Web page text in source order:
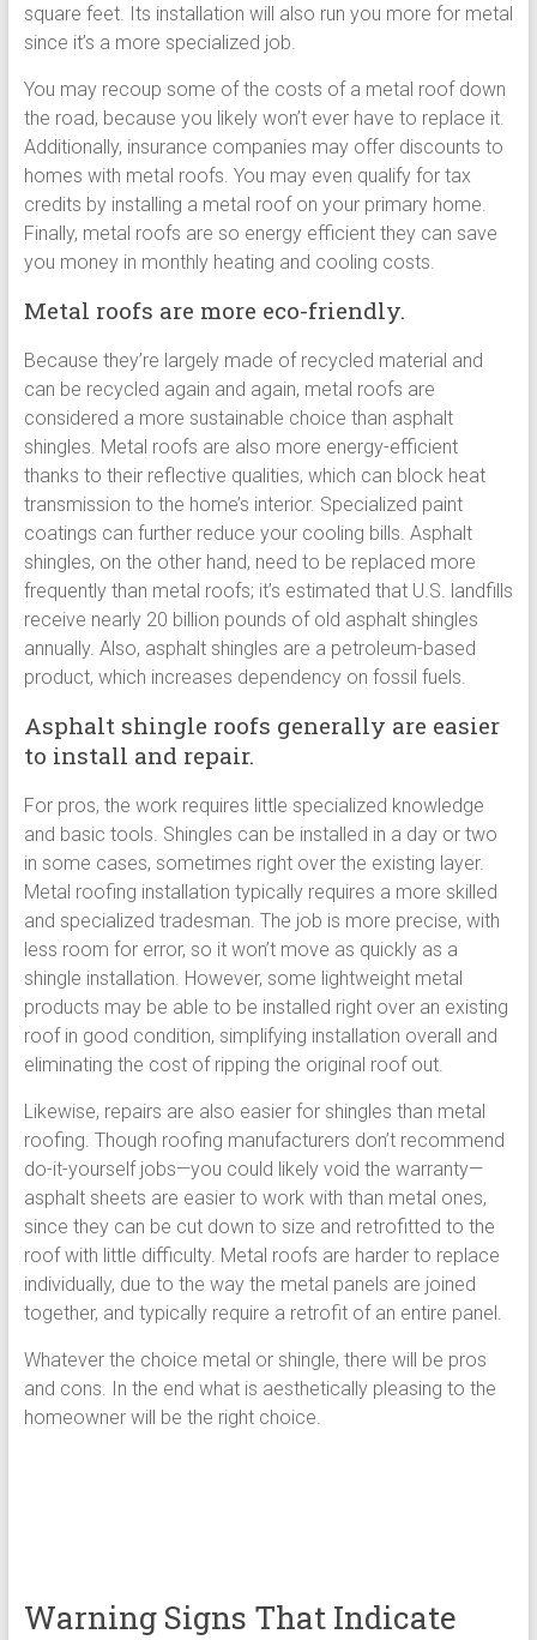
square feet. Its installation will also run you more for metal
since it’s a more specialized job.
You may recoup some of the costs of a metal roof down
the road, because you likely won’t ever have to replace it.
Additionally, insurance companies may offer discounts to
homes with metal roofs. You may even qualify for tax
credits by installing a metal roof on your primary home.
Finally, metal roofs are so energy efficient they can save
you money in monthly heating and cooling costs.
Metal roofs are more eco-friendly.
Because they’re largely made of recycled material and
can be recycled again and again, metal roofs are
considered a more sustainable choice than asphalt
shingles. Metal roofs are also more energy-efficient
thanks to their reflective qualities, which can block heat
transmission to the home’s interior. Specialized paint
coatings can further reduce your cooling bills. Asphalt
shingles, on the other hand, need to be replaced more
frequently than metal roofs; it’s estimated that U.S. landfills
receive nearly 20 billion pounds of old asphalt shingles
annually. Also, asphalt shingles are a petroleum-based
product, which increases dependency on fossil fuels.
Asphalt shingle roofs generally are easier
to install and repair.
For pros, the work requires little specialized knowledge
and basic tools. Shingles can be installed in a day or two
in some cases, sometimes right over the existing layer.
Metal roofing installation typically requires a more skilled
and specialized tradesman. The job is more precise, with
less room for error, so it won’t move as quickly as a
shingle installation. However, some lightweight metal
products may be able to be installed right over an existing
roof in good condition, simplifying installation overall and
eliminating the cost of ripping the original roof out.
Likewise, repairs are also easier for shingles than metal
roofing. Though roofing manufacturers don’t recommend
do-it-yourself jobs—you could likely void the warranty—
asphalt sheets are easier to work with than metal ones,
since they can be cut down to size and retrofitted to the
roof with little difficulty. Metal roofs are harder to replace
individually, due to the way the metal panels are joined
together, and typically require a retrofit of an entire panel.
Whatever the choice metal or shingle, there will be pros
and cons. In the end what is aesthetically pleasing to the
homeowner will be the right choice.
Warning Signs That Indicate